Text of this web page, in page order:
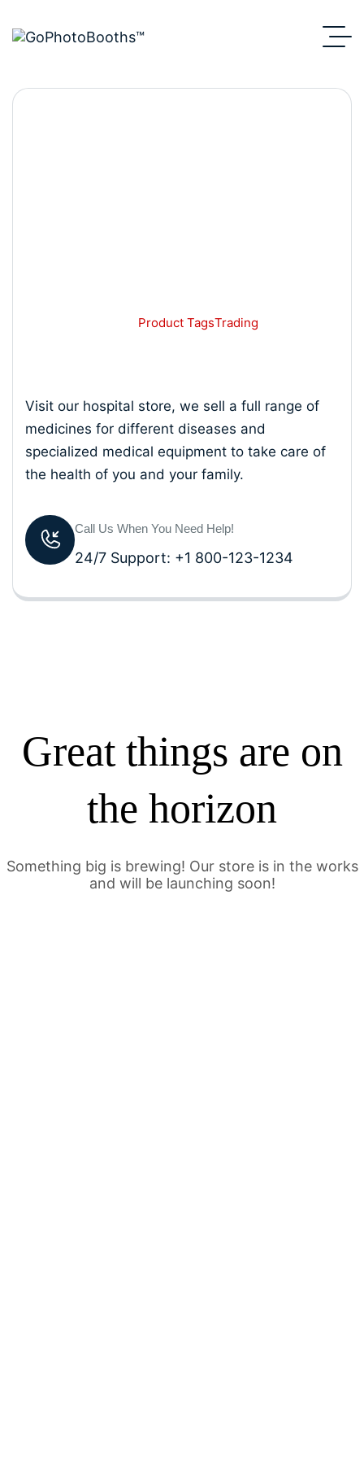
Product TagsTrading
Visit our hospital store, we sell a full range of
medicines for different diseases and
specialized medical equipment to take care of
the health of you and your family.
Call Us When You Need Help!
24/7 Support: +1 800-123-1234
Great things are on
the horizon
Something big is brewing! Our store is in the works
and will be launching soon!